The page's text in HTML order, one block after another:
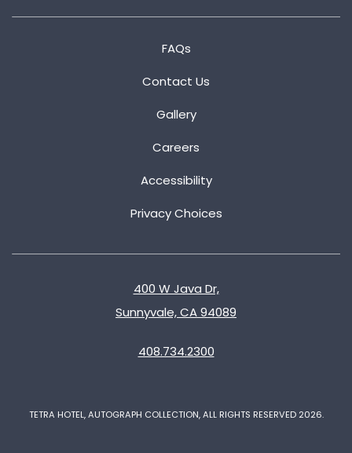
FAQs
Contact Us
Gallery
Careers
Accessibility
Privacy Choices
400 W Java Dr,
Sunnyvale, CA 94089
408.734.2300
TETRA HOTEL, AUTOGRAPH COLLECTION, ALL RIGHTS RESERVED 2026.